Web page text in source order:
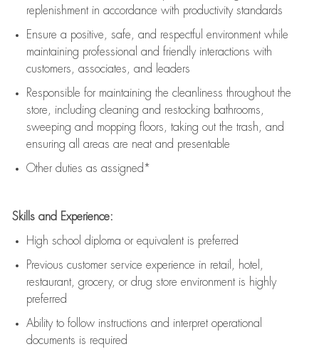
replenishment in accordance with productivity standards
Ensure a positive, safe, and respectful environment while
maintaining professional and friendly interactions with
customers, associates, and leaders
Responsible for maintaining the cleanliness throughout the
store, including cleaning and restocking bathrooms,
sweeping and mopping floors, taking out the trash, and
ensuring all areas are neat and presentable
Other duties as assigned*
Skills and Experience:
High school diploma or equivalent is preferred
Previous customer service experience in retail, hotel,
restaurant, grocery, or drug store environment is highly
preferred
Ability to follow instructions and interpret operational
documents is required